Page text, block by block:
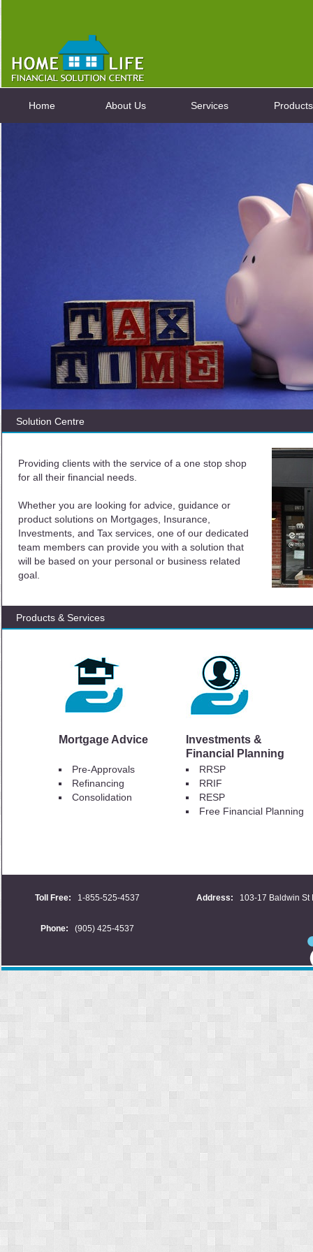
Home About Us Services Products
Solution Centre
Providing clients with the service of a one stop shop
for all their financial needs.
Whether you are looking for advice, guidance or
product solutions on Mortgages, Insurance,
Investments, and Tax services, one of our dedicated
team members can provide you with a solution that
will be based on your personal or business related
goal.
Products & Services
Mortgage Advice
Investments &
Financial Planning
Pre-Approvals
Refinancing
Consolidation
RRSP
RRIF
RESP
Free Financial Planning
Toll Free: 1-855-525-4537 Address: 103-17 Baldwin St
Phone: (905) 425-4537